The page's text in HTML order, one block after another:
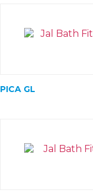
PICA GL